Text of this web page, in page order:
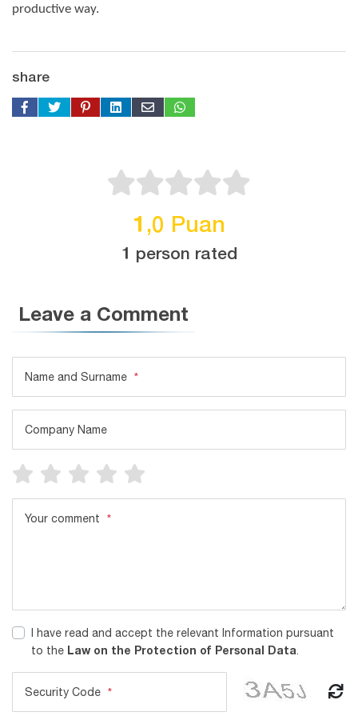
productive way.
share
1,0 Puan
1 person rated
Leave a Comment
Name and Surname *
Company Name
Your comment *
I have read and accept the relevant Information pursuant
to the Law on the Protection of Personal Data
Security Code *